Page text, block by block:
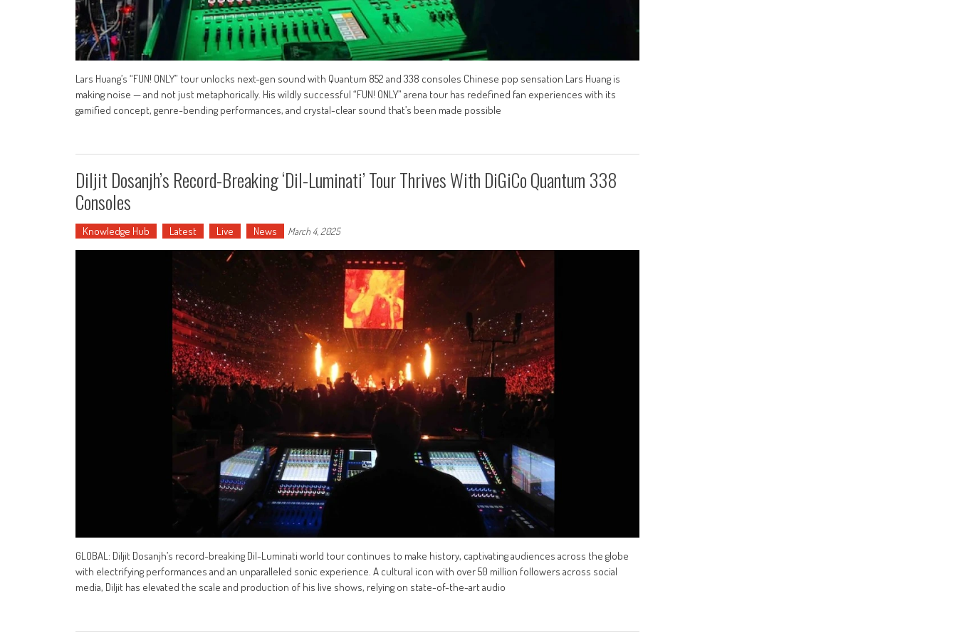
Lars Huang’s “FUN! ONLY” tour unlocks next-gen sound with Quantum 852 and 338 consoles Chinese pop sensation Lars Huang is
making noise — and not just metaphorically. His wildly successful “FUN! ONLY” arena tour has redefined fan experiences with its
gamified concept, genre-bending performances, and crystal-clear sound that’s been made possible
Diljit Dosanjh’s Record-Breaking ‘Dil-Luminati’ Tour Thrives With DiGiCo Quantum 338
Consoles
Knowledge Hub Latest Live News March 4, 2025
GLOBAL: Diljit Dosanjh’s record-breaking Dil-Luminati world tour continues to make history, captivating audiences across the globe
with electrifying performances and an unparalleled sonic experience. A cultural icon with over 50 million followers across social
media, Diljit has elevated the scale and production of his live shows, relying on state-of-the-art audio